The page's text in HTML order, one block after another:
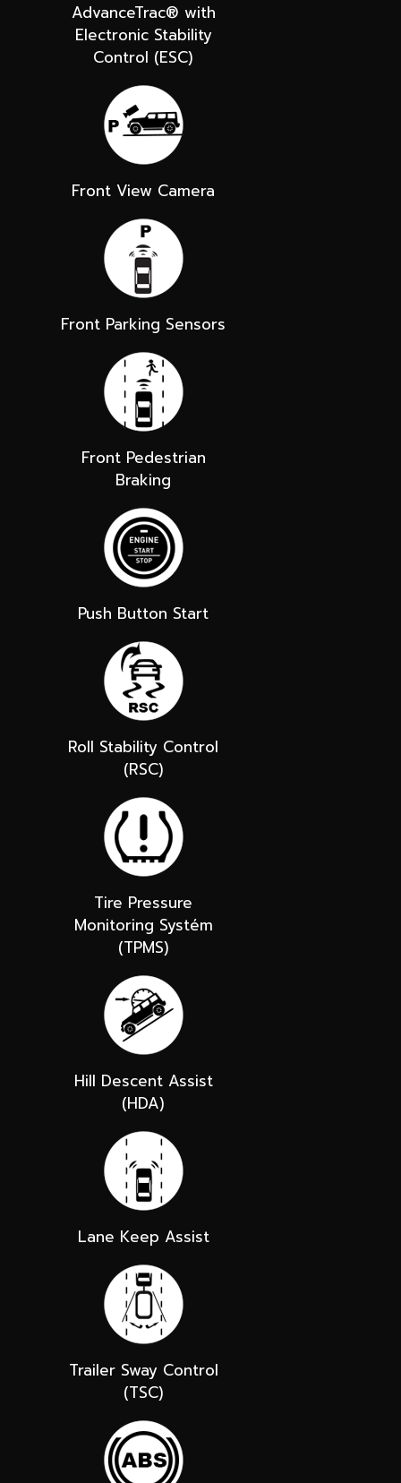
AdvanceTrac® with
Electronic Stability
Control (ESC)
Front View Camera
Front Parking Sensors
Front Pedestrian
Braking
Push Button Start
Roll Stability Control
(RSC)
Tire Pressure
Monitoring Systém
(TPMS)
Hill Descent Assist
(HDA)
Lane Keep Assist
Trailer Sway Control
(TSC)